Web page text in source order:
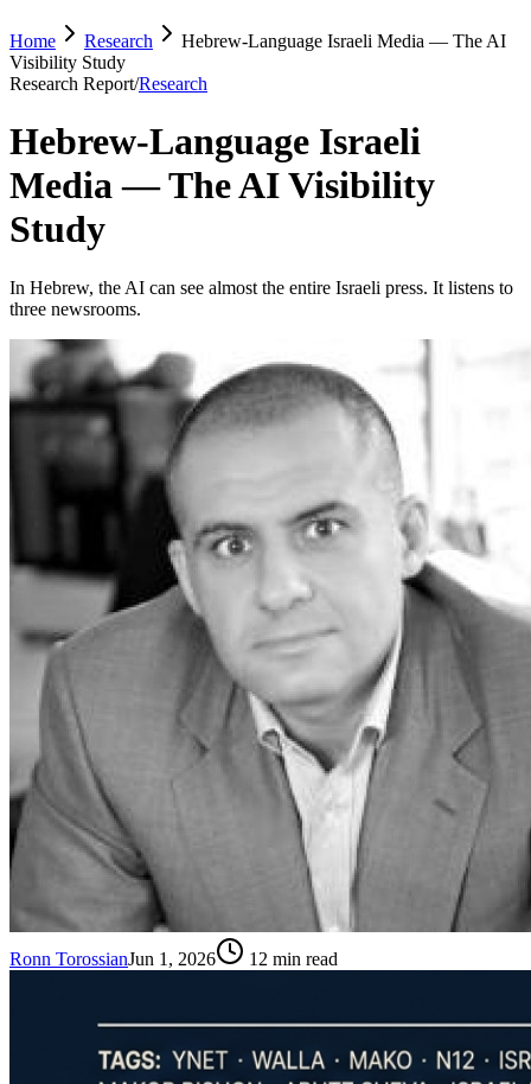
Home Research
Hebrew-Language Israeli Media — The AI
Visibility Study
Research Report/Research
Hebrew-Language Israeli
Media — The AI Visibility
Study
In Hebrew, the AI can see almost the entire Israeli press. It listens to
three newsrooms.
Ronn TorossianJun 1, 2026 12 min read